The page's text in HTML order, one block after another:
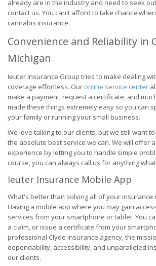
already are in the industry and need to seek
contact us. You can't afford to take chance
cannabis insurance.
Convenience and Reliability in
Michigan
Ieuter Insurance Group tries to make dealing
coverage effortless. Our online service center
make a payment, request a certificate, and
made these things extremely easy so you can
your family or running your small business.
We love talking to our clients, but we still want
the absolute best service we can. We will offer
experience by letting you to handle simple
course, you can always call us for anything
Ieuter Insurance Mobile App
What's better than solving all of your insurance
Having a mobile app where you may gain
services from your smartphone or tablet. You
a claim, or issue a certificate from your
professional Clyde insurance agency, the
dependability, accessibility, and unparalleled
our clients.